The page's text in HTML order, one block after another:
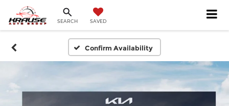
SEARCH SAVED
Confirm Availability